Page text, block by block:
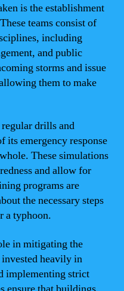
is the establishment
teams consist of
including
and public
storms and issue
them to make
drills and
its emergency response
These simulations
and allow for
programs are
the necessary steps
a typhoon.
in mitigating the
heavily in
implementing strict